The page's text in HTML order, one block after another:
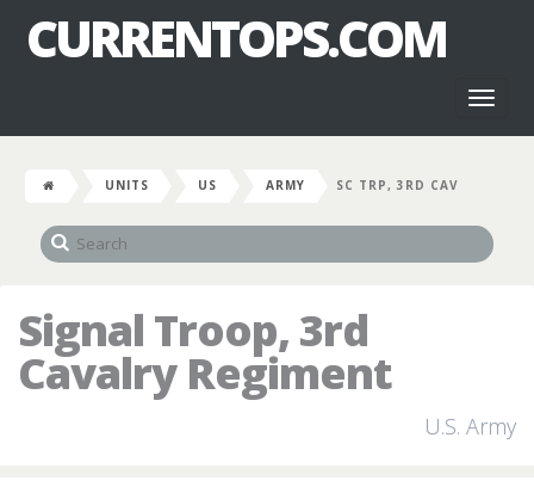
CURRENTOPS.COM
UNITS US ARMY SC TRP, 3RD CAV
Signal Troop, 3rd
Cavalry Regiment
U.S. Army